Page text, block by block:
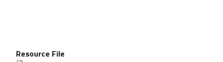
Resource File